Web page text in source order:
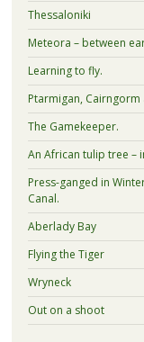
Thessaloniki
Meteora – between
Learning to fly.
Ptarmigan, Cairngorm
The Gamekeeper.
An African tulip tree –
Press-ganged in
Canal.
Aberlady Bay
Flying the Tiger
Wryneck
Out on a shoot